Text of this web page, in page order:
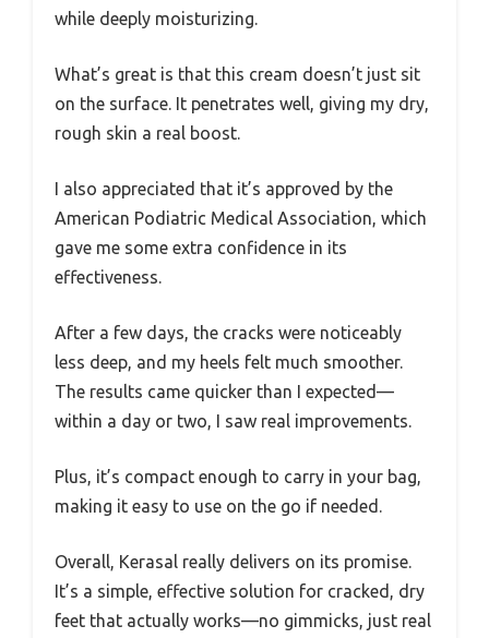
while deeply moisturizing.
What’s great is that this cream doesn’t just sit
on the surface. It penetrates well, giving my dry,
rough skin a real boost.
I also appreciated that it’s approved by the
American Podiatric Medical Association, which
gave me some extra confidence in its
effectiveness.
After a few days, the cracks were noticeably
less deep, and my heels felt much smoother.
The results came quicker than I expected—
within a day or two, I saw real improvements.
Plus, it’s compact enough to carry in your bag,
making it easy to use on the go if needed.
Overall, Kerasal really delivers on its promise.
It’s a simple, effective solution for cracked, dry
feet that actually works—no gimmicks, just real